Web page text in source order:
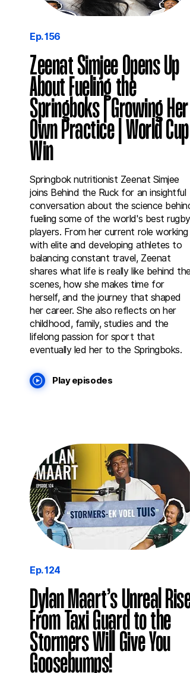
Ep. 156
Zeenat Simjee Opens Up
About Fueling the
Springboks | Growing Her
Own Practice | World Cup
Win
Springbok nutritionist Zeenat Simjee
joins Behind the Ruck for an insightful
conversation about the science behind
fueling some of the world's best rugby
players. From her current role working
with elite and developing athletes to
balancing constant travel, Zeenat
shares what life is really like behind the
scenes, how she makes time for
herself, and the journey that shaped
her career. She also reflects on her
childhood, family, studies and the
lifelong passion for sport that
eventually led her to the Springboks.
Play episodes
Ep. 124
Dylan Maart’s Unreal Rise
From Taxi Guard to the
Stormers Will Give You
Goosebumps!